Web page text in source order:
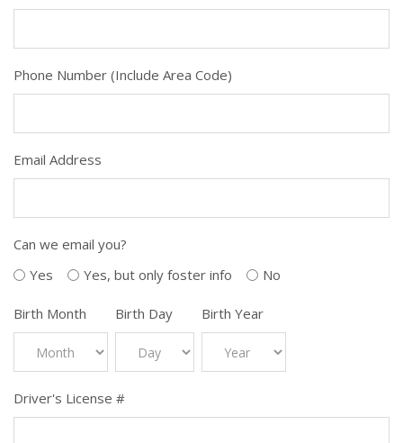
Phone Number (Include Area Code)
Email Address
Can we email you?
Yes
Yes, but only foster info No
Birth Month Birth Day Birth Year
Driver's License #